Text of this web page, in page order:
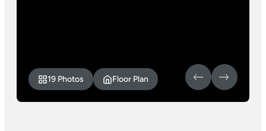
19 Photos Floor Plan